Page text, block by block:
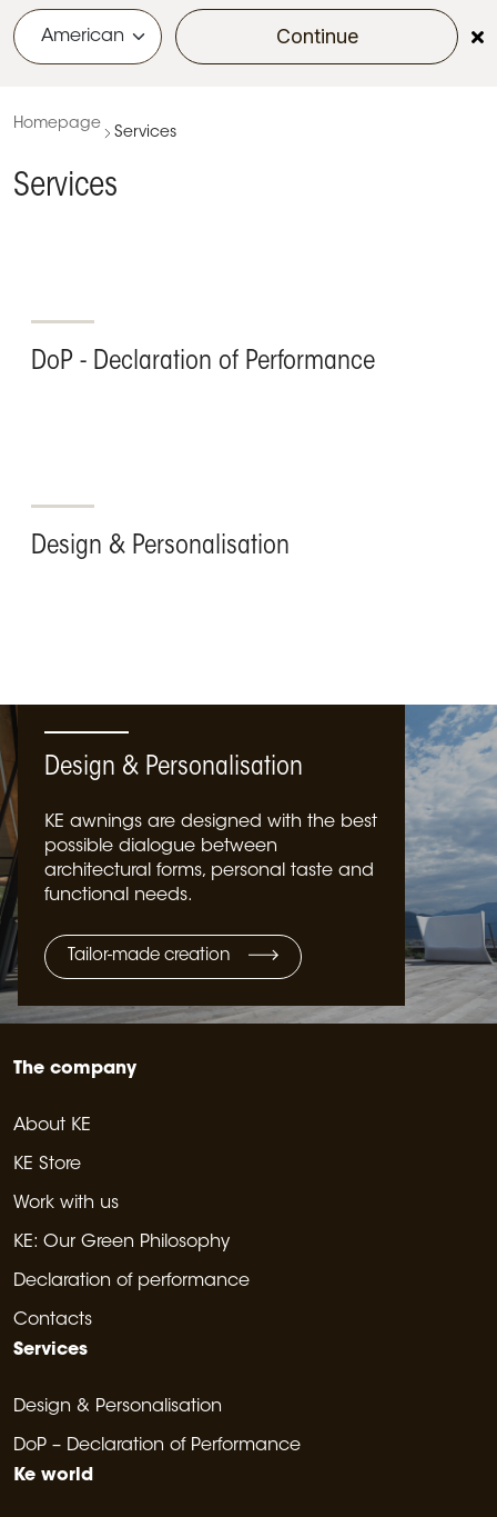
Continue
Homepage
Services
Services
DoP - Declaration of Performance
Design & Personalisation
Design & Personalisation
KE awnings are designed with the best
possible dialogue between
architectural forms, personal taste and
functional needs.
Tailor-made creation
The company
About KE
KE Store
Work with us
KE: Our Green Philosophy
Declaration of performance
Contacts
Services
Design & Personalisation
DoP – Declaration of Performance
Ke world